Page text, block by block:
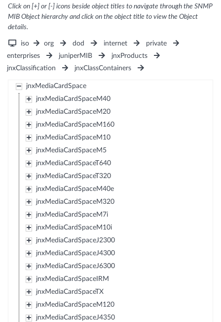
Click on [+] or [-] icons beside object titles to navigate through the SNMP
MIB Object hierarchy and click on the object title to view the Object
details.
iso org dod internet
private
enterprises
juniperMIB
jnxProducts
jnxClassification
jnxClassContainers
jnxMediaCardSpace
jnxMediaCardSpaceM40
jnxMediaCardSpaceM20
jnxMediaCardSpaceM160
jnxMediaCardSpaceM10
jnxMediaCardSpaceM5
jnxMediaCardSpaceT640
jnxMediaCardSpaceT320
jnxMediaCardSpaceM40e
jnxMediaCardSpaceM320
jnxMediaCardSpaceM7i
jnxMediaCardSpaceM10i
jnxMediaCardSpaceJ2300
jnxMediaCardSpaceJ4300
jnxMediaCardSpaceJ6300
jnxMediaCardSpaceIRM
jnxMediaCardSpaceTX
jnxMediaCardSpaceM120
jnxMediaCardSpaceJ4350